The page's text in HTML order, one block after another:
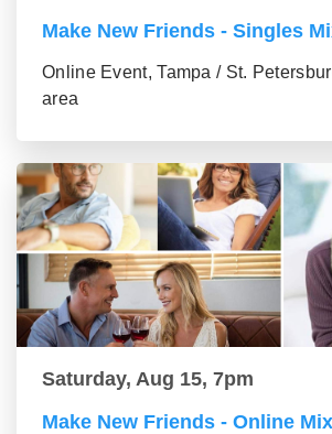
Make New Friends - Singles
Online Event, Tampa / St.
area
Saturday, Aug 15, 7pm
Make New Friends - Online